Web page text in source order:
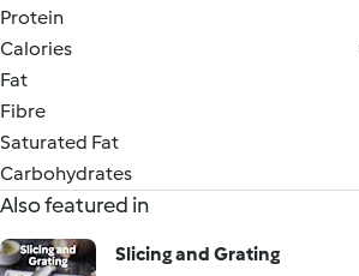
Protein
Calories
Fat
Fibre
Saturated Fat
Carbohydrates
Also featured in
Slicing and Grating